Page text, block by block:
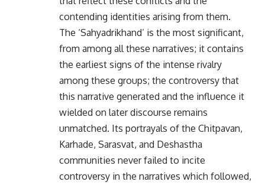
contending identities arising from them.
The ‘Sahyadrikhand’ is the most significant,
from among all these narratives; it contains
the earliest signs of the intense rivalry
among these groups; the controversy that
this narrative generated and the influence it
wielded on later discourse remains
unmatched. Its portrayals of the Chitpavan,
Karhade, Sarasvat, and Deshastha
communities never failed to incite
controversy in the narratives which followed,